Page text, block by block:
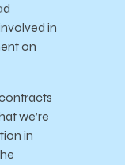
in
on
we’re
in